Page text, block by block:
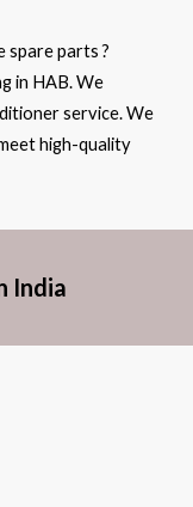
spare parts ?
in HAB. We
service. We
high-quality
India